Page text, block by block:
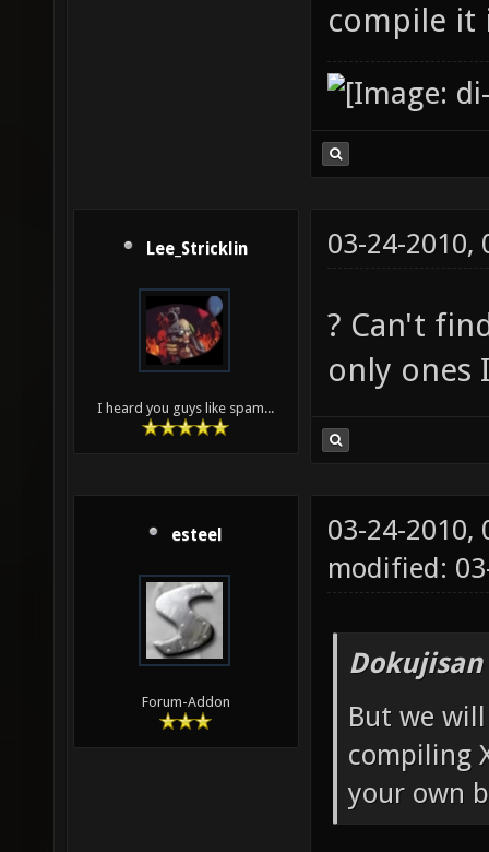
compile it
Lee_Stricklin
I heard you guys like spam...
03-24-2010,
? Can't
only ones
esteel
Forum-Addon
03-24-2010,
modified:
But we
compiling
your own